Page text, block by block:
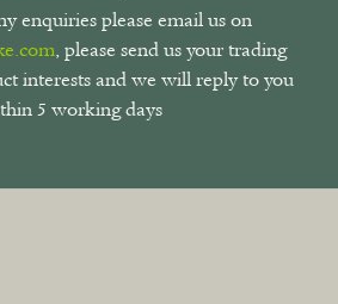
enquiries please email us on
, please send us your trading
interests and we will reply to you
5 working days